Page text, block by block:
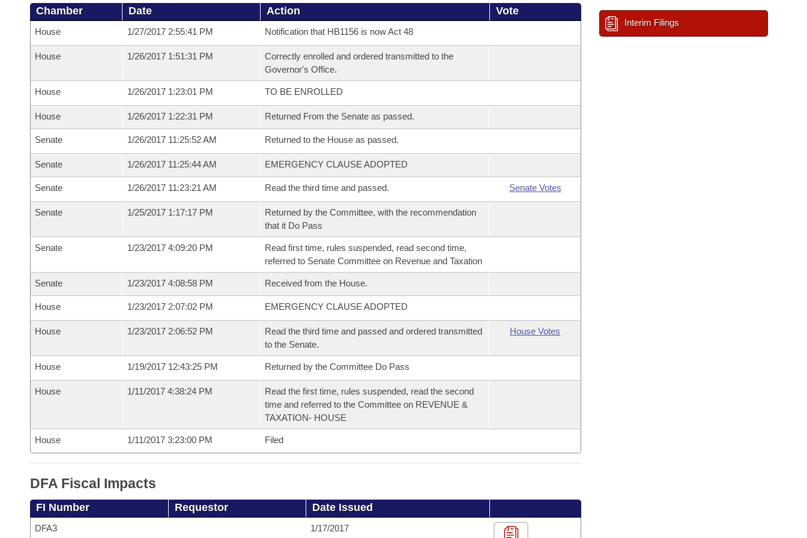
Chamber Date Action Vote
House 1/27/2017 2:55:41 PM Notification that HB1156 is now Act 48
House 1/26/2017 1:51:31 PM
Correctly enrolled and ordered transmitted to the
Governor's Office.
House 1/26/2017 1:23:01 PM TO BE ENROLLED
House 1/26/2017 1:22:31 PM Returned From the Senate as passed.
Senate 1/26/2017 11:25:52 AM Returned to the House as passed.
Senate 1/26/2017 11:25:44 AM EMERGENCY CLAUSE ADOPTED
Senate 1/26/2017 11:23:21 AM Read the third time and passed. Senate Votes
Senate 1/25/2017 1:17:17 PM
Returned by the Committee, with the recommendation
that it Do Pass
Senate 1/23/2017 4:09:20 PM
Read first time, rules suspended, read second time,
referred to Senate Committee on Revenue and Taxation
Senate 1/23/2017 4:08:58 PM Received from the House.
House 1/23/2017 2:07:02 PM EMERGENCY CLAUSE ADOPTED
House 1/23/2017 2:06:52 PM
Read the third time and passed and ordered transmitted
to the Senate.
House Votes
House 1/19/2017 12:43:25 PM Returned by the Committee Do Pass
House 1/11/2017 4:38:24 PM
Read the first time, rules suspended, read the second
time and referred to the Committee on REVENUE &
TAXATION- HOUSE
House 1/11/2017 3:23:00 PM Filed
DFA Fiscal Impacts
FI Number Requestor Date Issued
DFA3 1/17/2017
Interim Filings